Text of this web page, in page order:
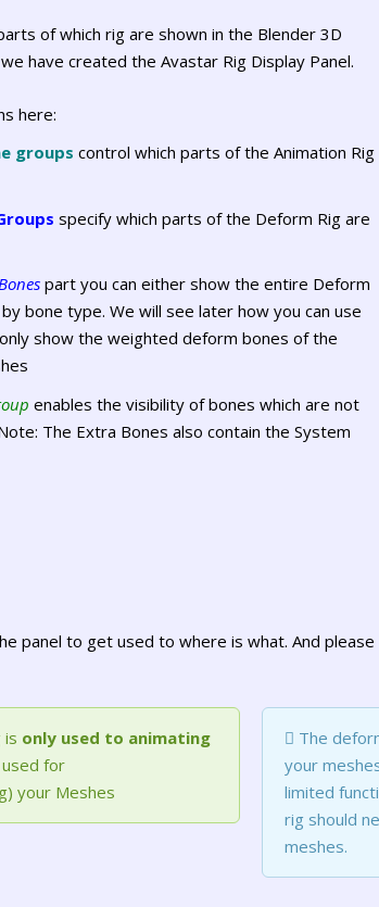
of which rig are shown in the Blender 3D
have created the Avastar Rig Display Panel.
here:
groups control which parts of the Animation Rig
specify which parts of the Deform Rig are
part you can either show the entire Deform
bone type. We will see later how you can use
show the weighted deform bones of the
enables the visibility of bones which are not
The Extra Bones also contain the System
panel to get used to where is what. And
is only used to animating
for
your Meshes
The
your
limited
rig should
meshes.